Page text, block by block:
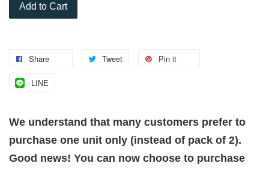
Add to Cart
Share Tweet Pin it
LINE
We understand that many customers prefer to
purchase one unit only (instead of pack of 2).
Good news! You can now choose to purchase